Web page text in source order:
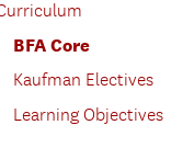
BFA Core
Kaufman Electives
Learning Objectives